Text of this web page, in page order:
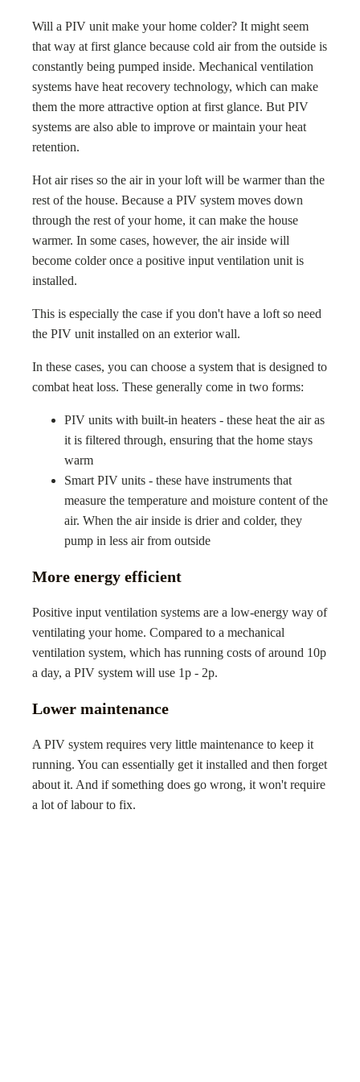
Will a PIV unit make your home colder? It might seem
that way at first glance because cold air from the outside is
constantly being pumped inside. Mechanical ventilation
systems have heat recovery technology, which can make
them the more attractive option at first glance. But PIV
systems are also able to improve or maintain your heat
retention.
Hot air rises so the air in your loft will be warmer than the
rest of the house. Because a PIV system moves down
through the rest of your home, it can make the house
warmer. In some cases, however, the air inside will
become colder once a positive input ventilation unit is
installed.
This is especially the case if you don't have a loft so need
the PIV unit installed on an exterior wall.
In these cases, you can choose a system that is designed to
combat heat loss. These generally come in two forms:
PIV units with built-in heaters - these heat the air as
it is filtered through, ensuring that the home stays
warm
Smart PIV units - these have instruments that
measure the temperature and moisture content of the
air. When the air inside is drier and colder, they
pump in less air from outside
More energy efficient
Positive input ventilation systems are a low-energy way of
ventilating your home. Compared to a mechanical
ventilation system, which has running costs of around 10p
a day, a PIV system will use 1p - 2p.
Lower maintenance
A PIV system requires very little maintenance to keep it
running. You can essentially get it installed and then forget
about it. And if something does go wrong, it won't require
a lot of labour to fix.